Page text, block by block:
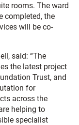
rooms. The ward
completed, the
will be co-
said: “The
the latest project
Trust, and
for
across the
helping to
specialist